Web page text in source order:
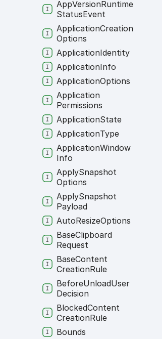
AppVersionRuntime
StatusEvent
ApplicationCreation
Options
ApplicationIdentity
ApplicationInfo
ApplicationOptions
Application
Permissions
ApplicationState
ApplicationType
ApplicationWindow
Info
ApplySnapshot
Options
ApplySnapshot
Payload
AutoResizeOptions
BaseClipboard
Request
BaseContent
CreationRule
BeforeUnloadUser
Decision
BlockedContent
CreationRule
Bounds